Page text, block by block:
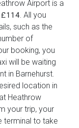
Airport is a
£114 . All you
such as the
of
booking, you
will be waiting
in Barnehurst.
location in
Heathrow
your trip, your
terminal to take